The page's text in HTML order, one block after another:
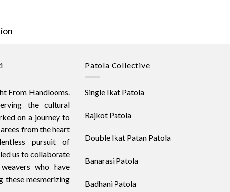
From Handlooms.
the cultural
on a journey to
from the heart
pursuit of
us to collaborate
who have
these mesmerizing
Patola Collective
Single Ikat Patola
Rajkot Patola
Double Ikat Patan Patola
Banarasi Patola
Badhani Patola